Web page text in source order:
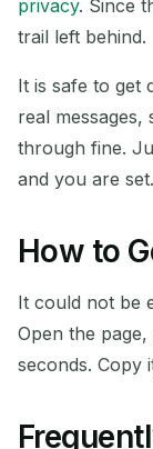
privacy. Since
trail left behind.
It is safe to get
real messages,
through fine.
and you are set.
How to
It could not be
Open the
seconds. Copy